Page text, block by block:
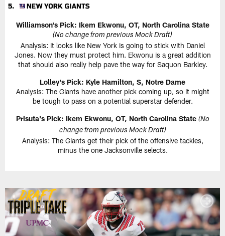
Williamson's Pick: Ikem Ekwonu, OT, North Carolina State
(No change from previous Mock Draft)
Analysis: It looks like New York is going to stick with Daniel
Jones. Now they must protect him. Ekwonu is a great addition
that should also really help pave the way for Saquon Barkley.
Lolley's Pick: Kyle Hamilton, S, Notre Dame
Analysis: The Giants have another pick coming up, so it might
be tough to pass on a potential superstar defender.
Prisuta's Pick: Ikem Ekwonu, OT, North Carolina State (No
change from previous Mock Draft)
Analysis: The Giants get their pick of the offensive tackles,
minus the one Jacksonville selects.